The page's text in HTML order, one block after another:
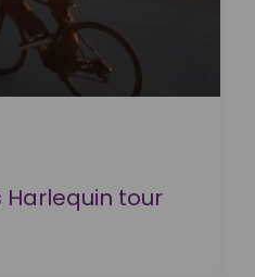
tour
tour